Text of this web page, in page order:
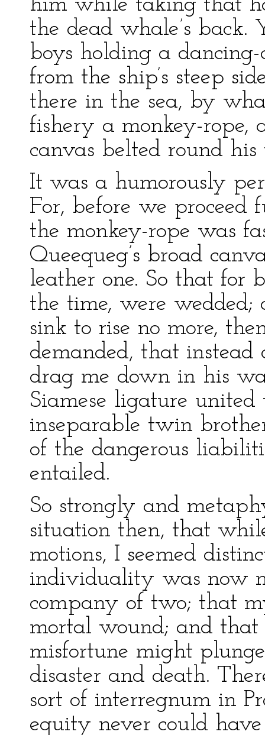
him while taking that
the dead whale’s back.
boys holding a
from the ship’s steep
there in the sea, by
fishery a monkey-rope,
canvas belted round his
It was a humorously
For, before we proceed
the monkey-rope was
Queequeg’s broad
leather one. So that for
the time, were wedded;
sink to rise no more,
demanded, that
drag me down in his
Siamese ligature
inseparable twin
of the dangerous
entailed.
So strongly and
situation then, that
motions, I seemed
individuality was now
company of two; that
mortal wound; and that
misfortune might
disaster and death.
sort of interregnum in
equity never could